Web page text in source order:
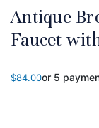
Antique
Faucet
$84.00or 5